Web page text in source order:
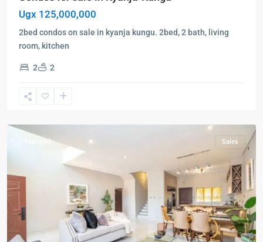
Ugx 125,000,000
2bed condos on sale in kyanja kungu. 2bed, 2 bath, living
room, kitchen
2 2
Kampala,
Kampala
Sales